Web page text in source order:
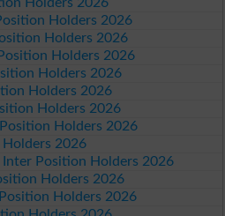
Holders 2026
Holders 2026
Holders 2026
Holders 2026
Holders 2026
Holders 2026
Holders 2026
2026
Inter Position Holders 2026
Holders 2026
Holders 2026